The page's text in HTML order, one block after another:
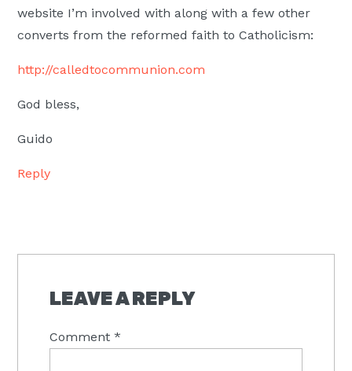
website I’m involved with along with a few other
converts from the reformed faith to Catholicism:
http://calledtocommunion.com
God bless,
Guido
Reply
LEAVE A REPLY
Comment*